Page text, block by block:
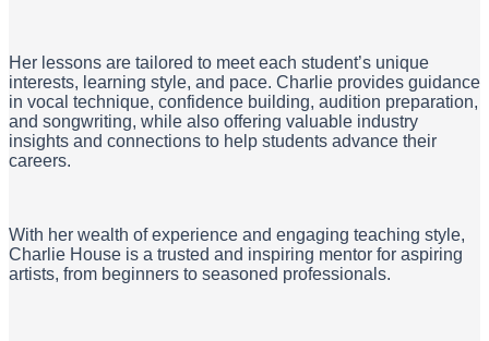
Her lessons are tailored to meet each student’s unique
interests, learning style, and pace. Charlie provides guidance
in vocal technique, confidence building, audition preparation,
and songwriting, while also offering valuable industry
insights and connections to help students advance their
careers.
With her wealth of experience and engaging teaching style,
Charlie House is a trusted and inspiring mentor for aspiring
artists, from beginners to seasoned professionals.